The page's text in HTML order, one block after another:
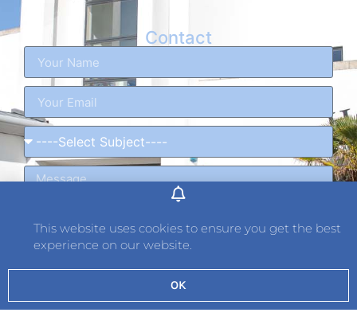
Contact
This website uses cookies to ensure you get the best
experience on our website.
OK